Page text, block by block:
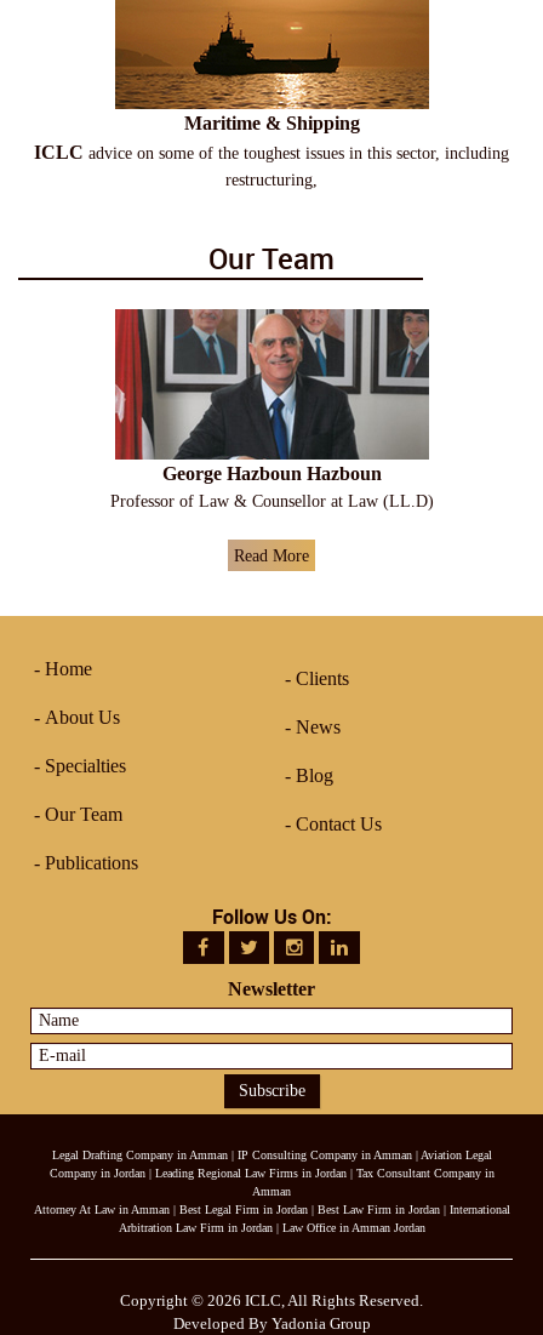
Maritime & Shipping
ICLC advice on some of the toughest issues in this sector, including
restructuring,
Our Team
George Hazboun Hazboun
Professor of Law & Counsellor at Law (LL.D)
Read More
Home
About Us
Specialties
Our Team
Publications
Clients
News
Blog
Contact Us
Follow Us On:
Newsletter
Legal Drafting Company in Amman| IP Consulting Company in Amman| Aviation Legal
Company in Jordan| Leading Regional Law Firms in Jordan| Tax Consultant Company in
Amman
Attorney At Law in Amman| Best Legal Firm in Jordan| Best Law Firm in Jordan| International
Arbitration Law Firm in Jordan| Law Office in Amman Jordan
Copyright © 2026 ICLC, All Rights Reserved.
Developed By Yadonia Group